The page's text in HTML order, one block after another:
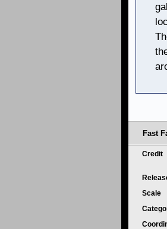
Fast
Credit
Scale